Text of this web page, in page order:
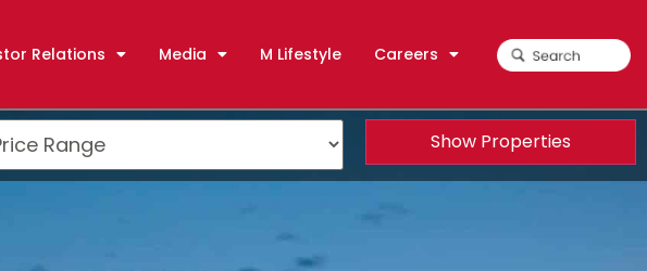
Relations Media M Lifestyle Careers
Show Properties